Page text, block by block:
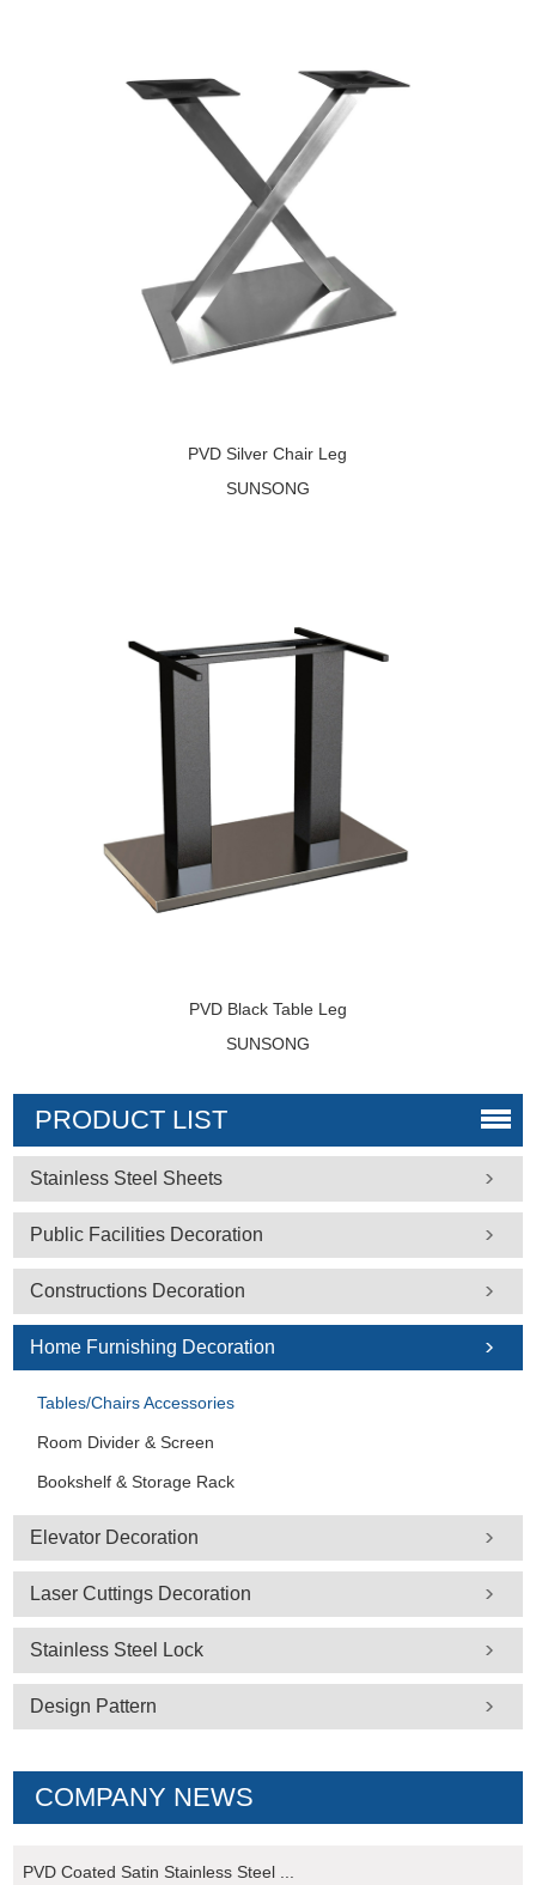
PVD Silver Chair Leg
SUNSONG
PVD Black Table Leg
SUNSONG
PRODUCT LIST
Stainless Steel Sheets
Public Facilities Decoration
Constructions Decoration
Home Furnishing Decoration
Tables/Chairs Accessories
Room Divider & Screen
Bookshelf & Storage Rack
Elevator Decoration
Laser Cuttings Decoration
Stainless Steel Lock
Design Pattern
COMPANY NEWS
PVD Coated Satin Stainless Steel ...